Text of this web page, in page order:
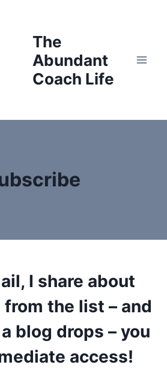
The
Abundant
Coach Life
I share about
the list – and
blog drops – you
access!